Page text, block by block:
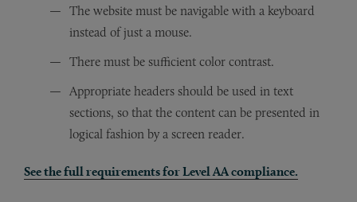
The website must be navigable with a keyboard
instead of just a mouse.
There must be sufficient color contrast.
Appropriate headers should be used in text
sections, so that the content can be presented in
logical fashion by a screen reader.
See the full requirements for Level AA compliance.